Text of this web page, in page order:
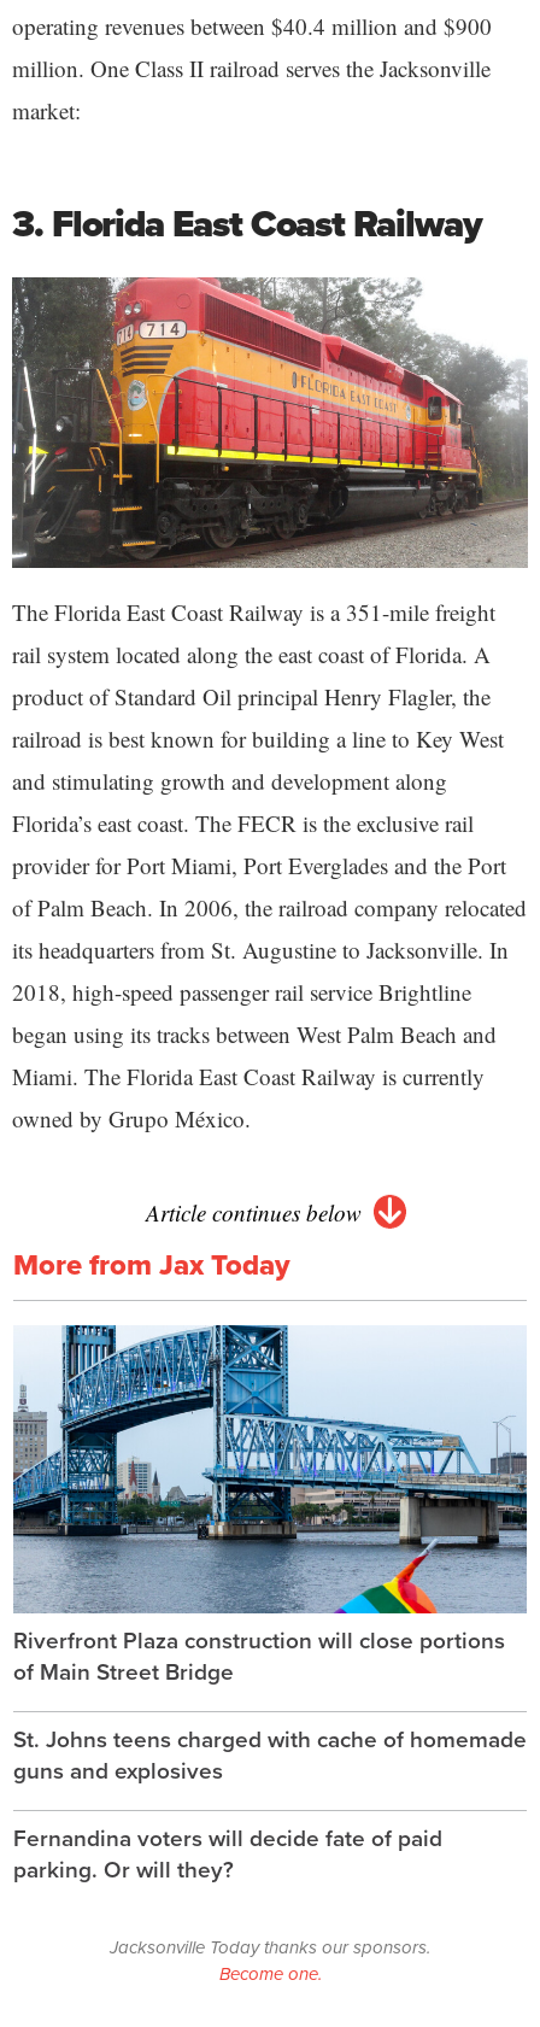
operating revenues between $40.4 million and $900
million. One Class II railroad serves the Jacksonville
market:
3. Florida East Coast Railway
The Florida East Coast Railway is a 351-mile freight
rail system located along the east coast of Florida. A
product of Standard Oil principal Henry Flagler, the
railroad is best known for building a line to Key West
and stimulating growth and development along
Florida’s east coast. The FECR is the exclusive rail
provider for Port Miami, Port Everglades and the Port
of Palm Beach. In 2006, the railroad company relocated
its headquarters from St. Augustine to Jacksonville. In
2018, high-speed passenger rail service Brightline
began using its tracks between West Palm Beach and
Miami. The Florida East Coast Railway is currently
owned by Grupo México.
Article continues below
More from Jax Today
Riverfront Plaza construction will close portions
of Main Street Bridge
St. Johns teens charged with cache of homemade
guns and explosives
Fernandina voters will decide fate of paid
parking. Or will they?
Jacksonville Today thanks our sponsors.
Become one.